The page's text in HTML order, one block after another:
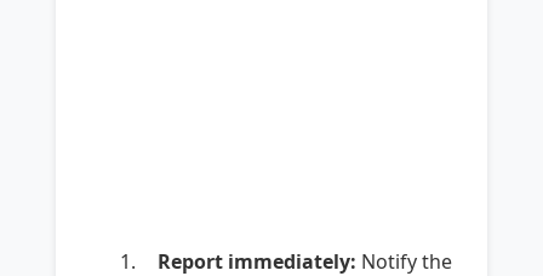
Report immediately: Notify the